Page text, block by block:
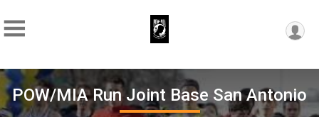
POW/MIA Run Joint Base San Antonio